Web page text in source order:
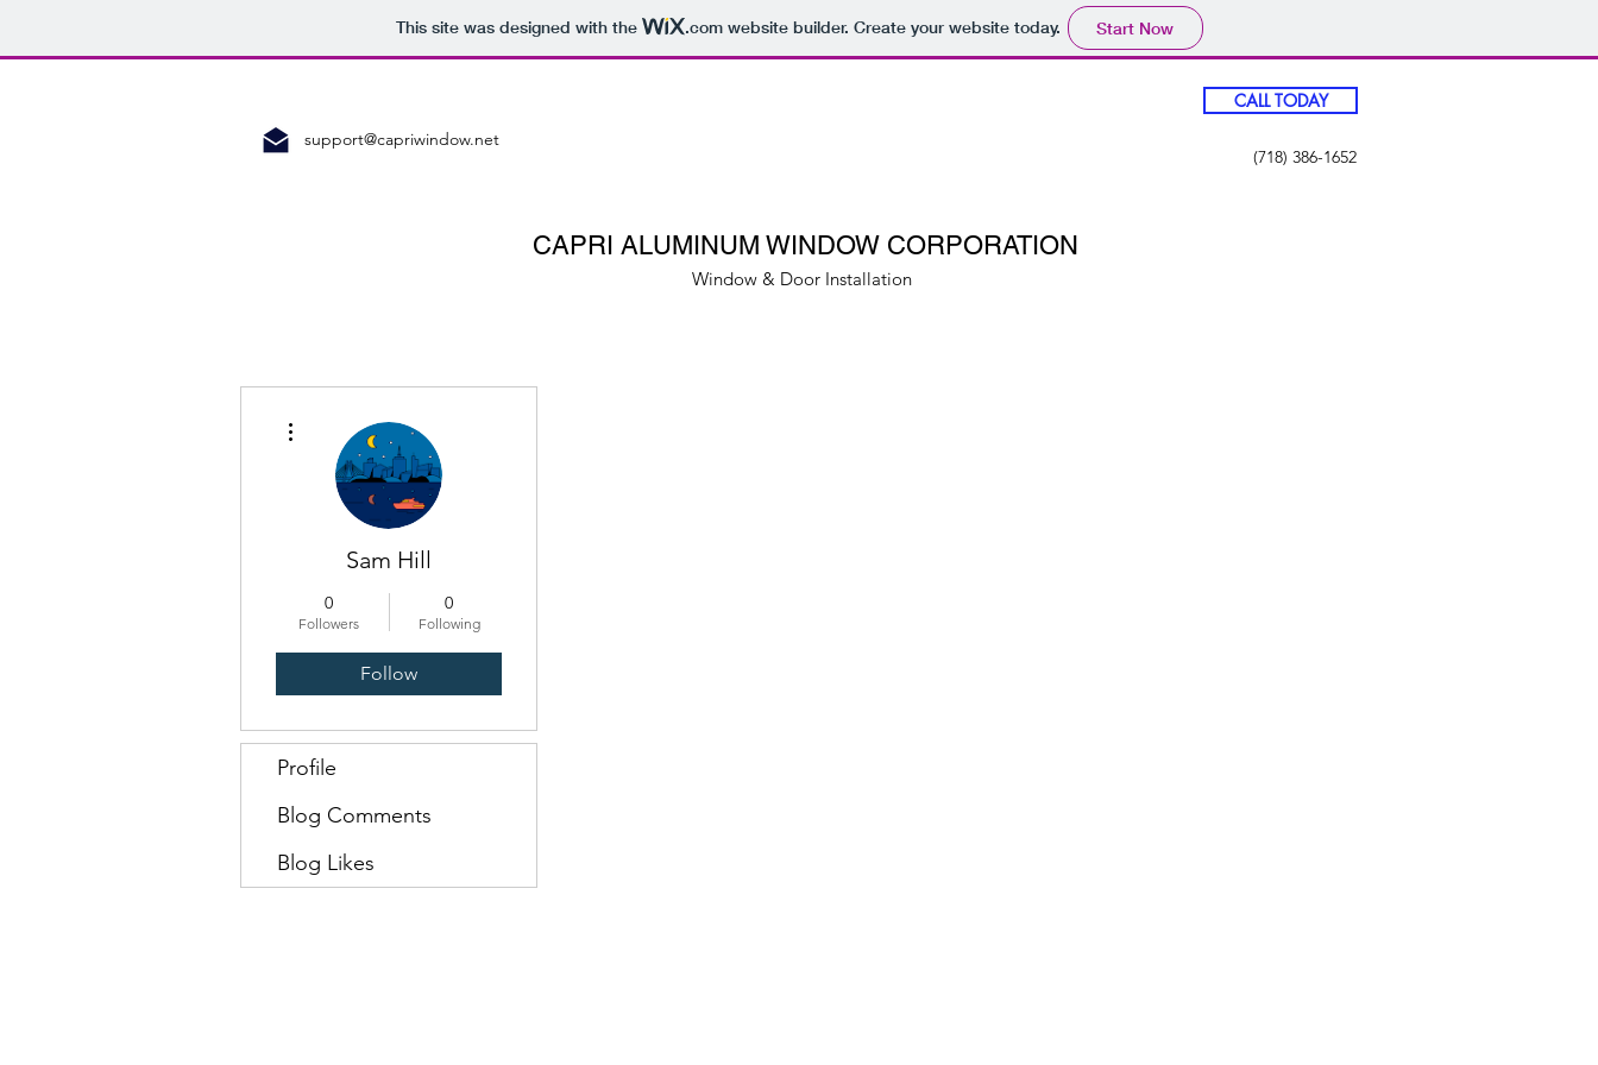
This site was designed with the .comwebsite builder. Create your website today. Start Now
support@capriwindow.net
CALL TODAY
(718) 386-1652
Window & Door Installation
CAPRI ALUMINUM WINDOW CORPORATION
Sam Hill
0
Followers
0
Following
Follow
Profile
Blog Comments
Blog Likes